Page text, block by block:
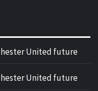
United future
United future